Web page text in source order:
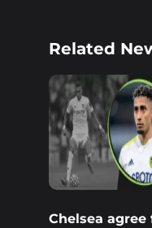
Related
Chelsea agree